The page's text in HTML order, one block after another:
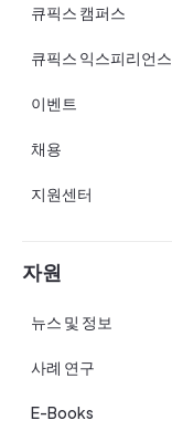
큐픽스 캠퍼스
큐픽스 익스피리언스
이벤트
채용
지원센터
자원
뉴스 및 정보
사례 연구
E-Books